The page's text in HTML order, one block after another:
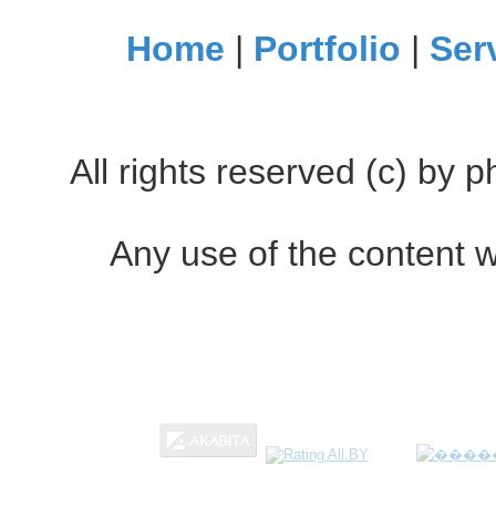
Home | Portfolio |
All rights reserved (c) by
Any use of the content